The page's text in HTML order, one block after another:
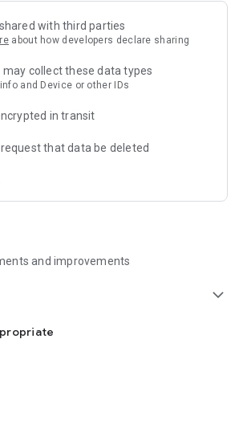
with third parties
about how developers declare sharing
may collect these data types
and Device or other IDs
in transit
that data be deleted
and improvements
expand_more